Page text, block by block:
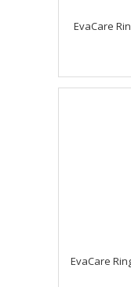
EvaCare
EvaCare